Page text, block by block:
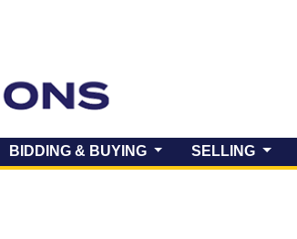
BIDDING & BUYING SELLING